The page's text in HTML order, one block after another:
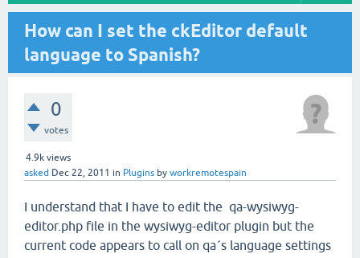
How can I set the ckEditor default
language to Spanish?
0
votes
4.9k views
asked Dec 22, 2011 in Plugins by workremotespain
I understand that I have to edit the qa-wysiwyg-
editor.php file in the wysiwyg-editor plugin but the
current code appears to call on qa´s language settings